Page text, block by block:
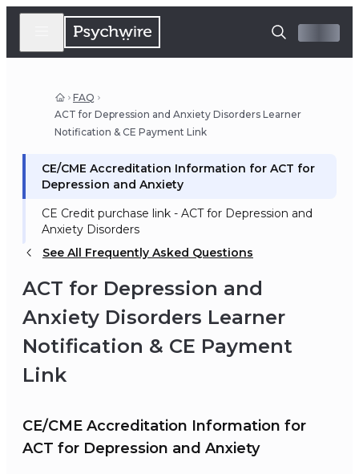
FAQ
ACT for Depression and Anxiety Disorders Learner
Notification & CE Payment Link
CE/CME Accreditation Information for ACT for
Depression and Anxiety
CE Credit purchase link - ACT for Depression and
Anxiety Disorders
See All Frequently Asked Questions
ACT for Depression and
Anxiety Disorders Learner
Notification & CE Payment
Link
CE/CME Accreditation Information for
ACT for Depression and Anxiety